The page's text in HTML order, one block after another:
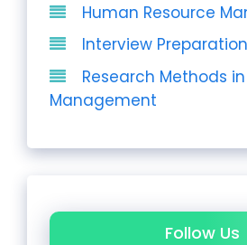
Human Resource
Interview Preparation
Research Methods
Management
Follow Us